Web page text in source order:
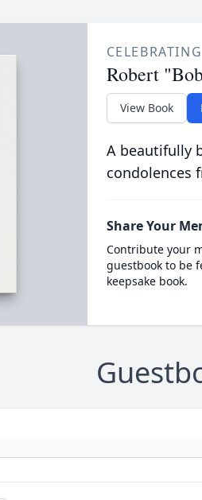
Robert
View Book
A beautifully
condolences
Share Your
Contribute your
guestbook to be
keepsake book.